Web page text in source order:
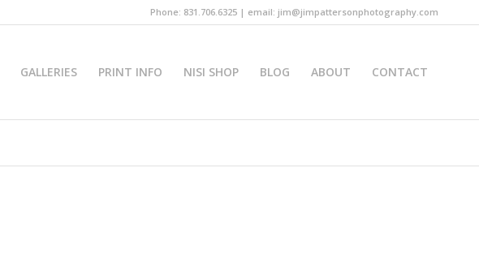
Phone: 831.706.6325 | email: jim@jimpattersonphotography.com
GALLERIES PRINT INFO NISI SHOP BLOG ABOUT CONTACT